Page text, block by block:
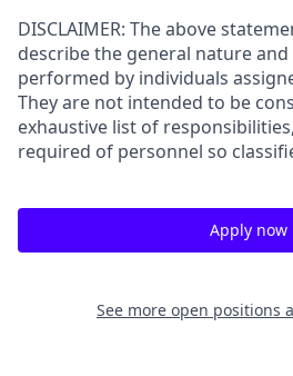
DISCLAIMER: The above
describe the general nature
performed by individuals
They are not intended to be
exhaustive list of
required of personnel so
Apply now
See more open positions